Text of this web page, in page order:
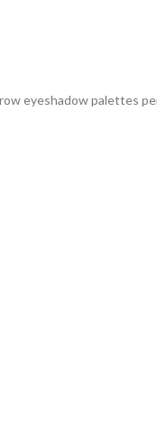
eyeshadow palettes